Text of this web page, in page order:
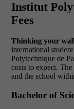
Institut
Fees
Thinking your
international
Polytechnique de
costs to expect.
and the school
Bachelor of